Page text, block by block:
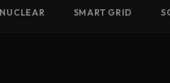
NUCLEAR SMART GRID